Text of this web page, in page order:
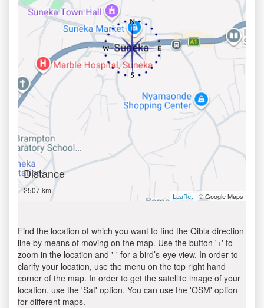
Distance
2507 km
Leaflet | © Google Maps
Find the location of which you want to find the Qibla direction
line by means of moving on the map. Use the button '+' to
zoom in the location and '-' for a bird’s-eye view. In order to
clarify your location, use the menu on the top right hand
corner of the map. In order to get the satellite image of your
location, use the 'Sat' option. You can use the 'OSM' option
for different maps.